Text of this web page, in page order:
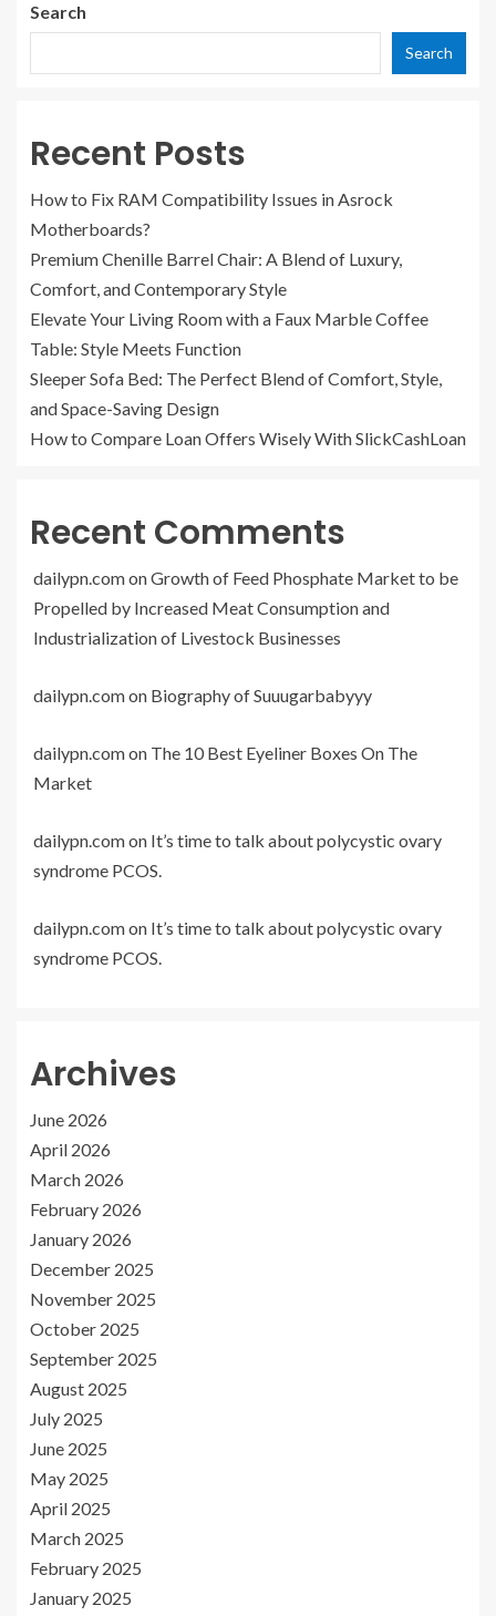
Search
Search
Recent Posts
How to Fix RAM Compatibility Issues in Asrock
Motherboards?
Premium Chenille Barrel Chair: A Blend of Luxury,
Comfort, and Contemporary Style
Elevate Your Living Room with a Faux Marble Coffee
Table: Style Meets Function
Sleeper Sofa Bed: The Perfect Blend of Comfort, Style,
and Space-Saving Design
How to Compare Loan Offers Wisely With SlickCashLoan
Recent Comments
dailypn.comonGrowth of Feed Phosphate Market to be
Propelled by Increased Meat Consumption and
Industrialization of Livestock Businesses
dailypn.comon Biography of Suuugarbabyyy
dailypn.comon The 10 Best Eyeliner Boxes On The
Market
dailypn.comon It’s time to talk about polycystic ovary
syndrome PCOS.
dailypn.comon It’s time to talk about polycystic ovary
syndrome PCOS.
Archives
June 2026
April 2026
March 2026
February 2026
January 2026
December 2025
November 2025
October 2025
September 2025
August 2025
July 2025
June 2025
May 2025
April 2025
March 2025
February 2025
January 2025